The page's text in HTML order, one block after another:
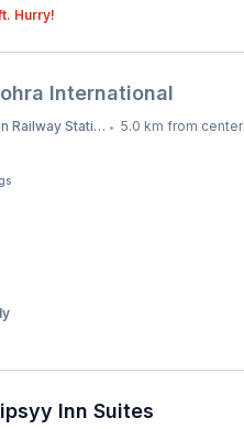
Hurry!
International
Jaipur Junction Railway Station • 5.0 km from center
Inn Suites